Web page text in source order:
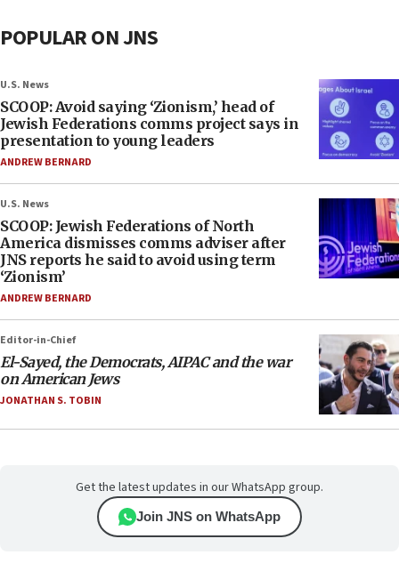
POPULAR ON JNS
U.S. News
SCOOP: Avoid saying ‘Zionism,’ head of
Jewish Federations comms project says in
presentation to young leaders
ANDREW BERNARD
U.S. News
SCOOP: Jewish Federations of North
America dismisses comms adviser after
JNS reports he said to avoid using term
‘Zionism’
ANDREW BERNARD
Editor-in-Chief
El-Sayed, the Democrats, AIPAC and the war
on American Jews
JONATHAN S. TOBIN
Get the latest updates in our WhatsApp group.
Join JNS on WhatsApp